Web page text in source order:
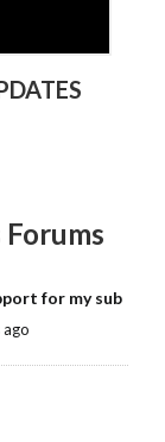
for my sub